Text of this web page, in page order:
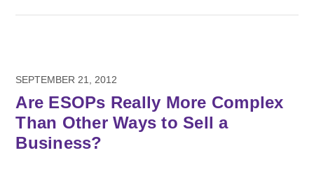
SEPTEMBER 21, 2012
Are ESOPs Really More Complex
Than Other Ways to Sell a
Business?